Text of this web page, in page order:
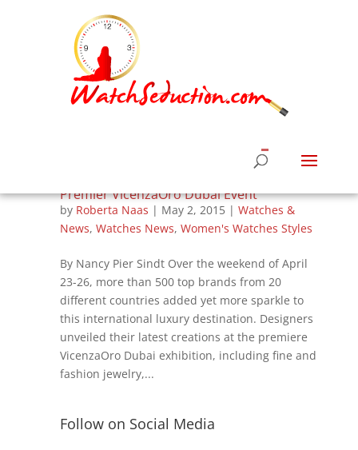
Premier VicenzaOro Dubai Event
by Roberta Naas | May 2, 2015| Watches &
News, Watches News, Women's Watches Styles
By Nancy Pier Sindt Over the weekend of April
23-26, more than 500 top brands from 20
different countries added yet more sparkle to
this international luxury destination. Designers
unveiled their latest creations at the premiere
VicenzaOro Dubai exhibition, including fine and
fashion jewelry,...
Follow on Social Media